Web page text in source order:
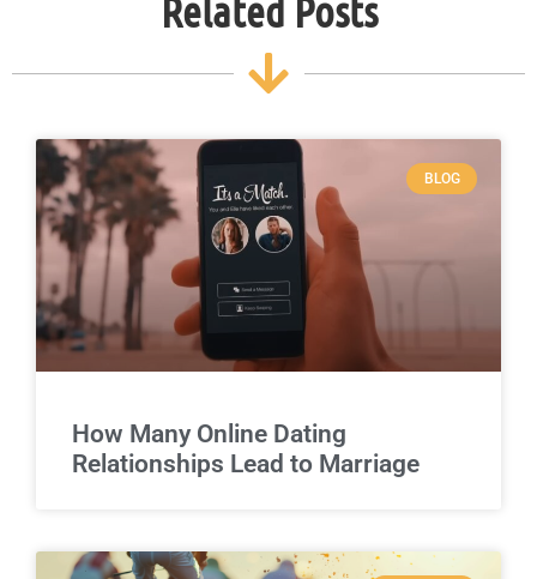
Related Posts
BLOG
How Many Online Dating
Relationships Lead to Marriage